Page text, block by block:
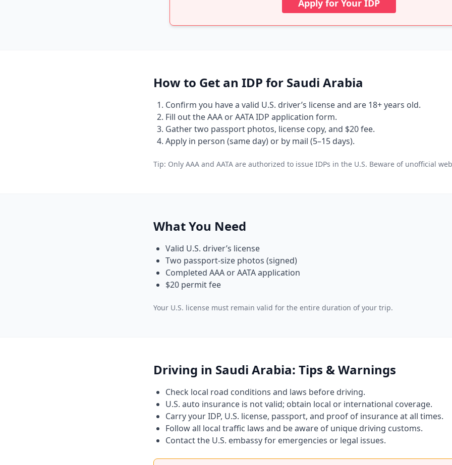
Apply for Your IDP
How to Get an IDP for Saudi Arabia
Confirm you have a valid U.S. driver’s license and are 18+ years old.
Fill out the AAA or AATA IDP application form.
Gather two passport photos, license copy, and $20 fee.
Apply in person (same day) or by mail (5–15 days).
Tip: Only AAA and AATA are authorized to issue IDPs in the U.S. Beware of unofficial
What You Need
Valid U.S. driver’s license
Two passport-size photos (signed)
Completed AAA or AATA application
$20 permit fee
Your U.S. license must remain valid for the entire duration of your trip.
Driving in Saudi Arabia: Tips & Warnings
Check local road conditions and laws before driving.
U.S. auto insurance is not valid; obtain local or international coverage.
Carry your IDP, U.S. license, passport, and proof of insurance at all times.
Follow all local traffic laws and be aware of unique driving customs.
Contact the U.S. embassy for emergencies or legal issues.